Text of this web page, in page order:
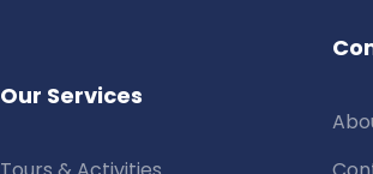
Our Services